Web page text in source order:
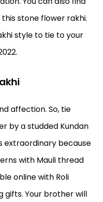
stone flower rakhi.
style to tie to your
affection. So, tie
by a studded Kundan
extraordinary because
with Mauli thread
online with Roli
gifts. Your brother will